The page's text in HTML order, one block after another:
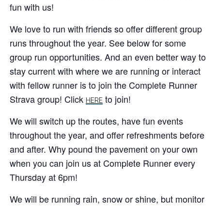
fun with us!
We love to run with friends so offer different group
runs throughout the year. See below for some
group run opportunities. And an even better way to
stay current with where we are running or interact
with fellow runner is to join the Complete Runner
Strava group! Click HERE to join!
We will switch up the routes, have fun events
throughout the year, and offer refreshments before
and after. Why pound the pavement on your own
when you can join us at Complete Runner every
Thursday at 6pm!
We will be running rain, snow or shine, but monitor